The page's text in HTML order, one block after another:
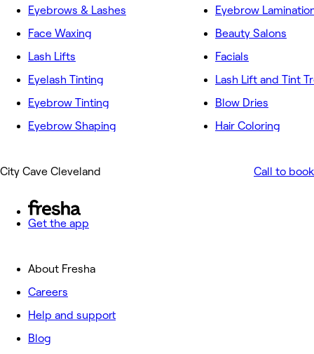
Eyebrows & Lashes
Face Waxing
Lash Lifts
Eyelash Tinting
Eyebrow Tinting
Eyebrow Shaping
Eyebrow
Beauty Salons
Facials
Lash Lift and Tint
Blow Dries
Hair Coloring
City Cave Cleveland Call to book
Get the app
About Fresha
Careers
Help and support
Blog